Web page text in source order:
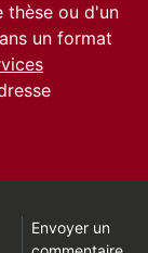
thèse ou d'un
un format
Envoyer un